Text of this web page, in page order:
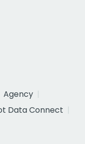
Agency
Data Connect